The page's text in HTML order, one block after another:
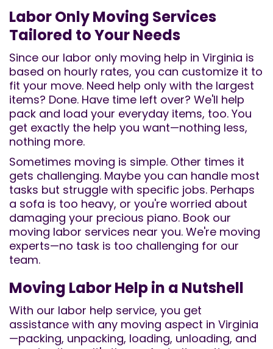
Labor Only Moving Services​
Tailored to Your Needs
Since our labor only moving help in Virginia is
based on hourly rates, you can customize it to
fit your move. Need help only with the largest
items? Done. Have time left over? We'll help
pack and load your everyday items, too. You
get exactly the help you want—nothing less,
nothing more.
Sometimes moving is simple. Other times it
gets challenging. Maybe you can handle most
tasks but struggle with specific jobs. Perhaps
a sofa is too heavy, or you're worried about
damaging your precious piano. Book our
moving labor services near you. We're moving
experts—no task is too challenging for our
team.
Moving Labor Help in a Nutshell
With our labor help service, you get
assistance with any moving aspect in Virginia
—packing, unpacking, loading, unloading, and